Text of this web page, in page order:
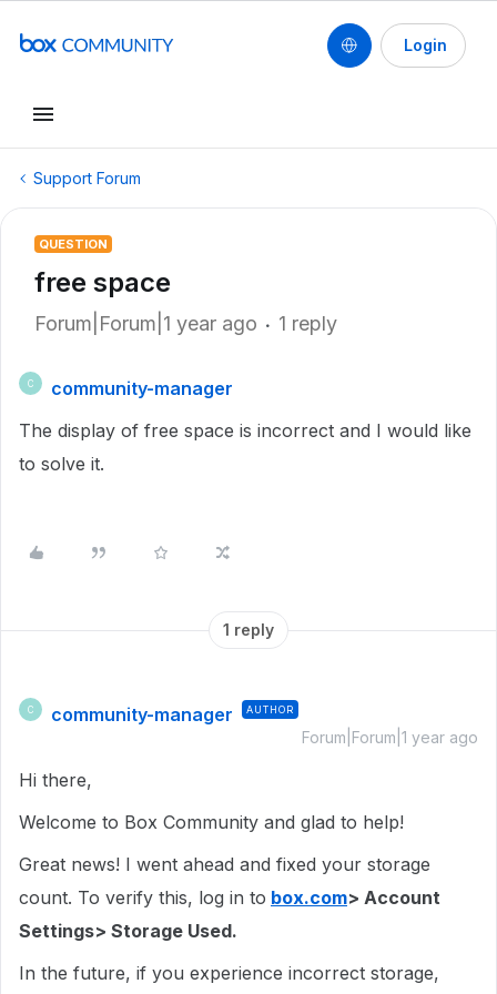
Login
Support Forum
QUESTION
free space
Forum|Forum|1 year ago 1 reply
C
community-manager
The display of free space is incorrect and I would like
to solve it.
1 reply
C community-manager AUTHOR
Forum|Forum|1 year ago
Hi there,
Welcome to Box Community and glad to help!
Great news! I went ahead and fixed your storage
count. To verify this, log in to box.com> Account
Settings> Storage Used.
In the future, if you experience incorrect storage,